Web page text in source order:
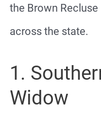
the Brown
across the state.
1.
Widow